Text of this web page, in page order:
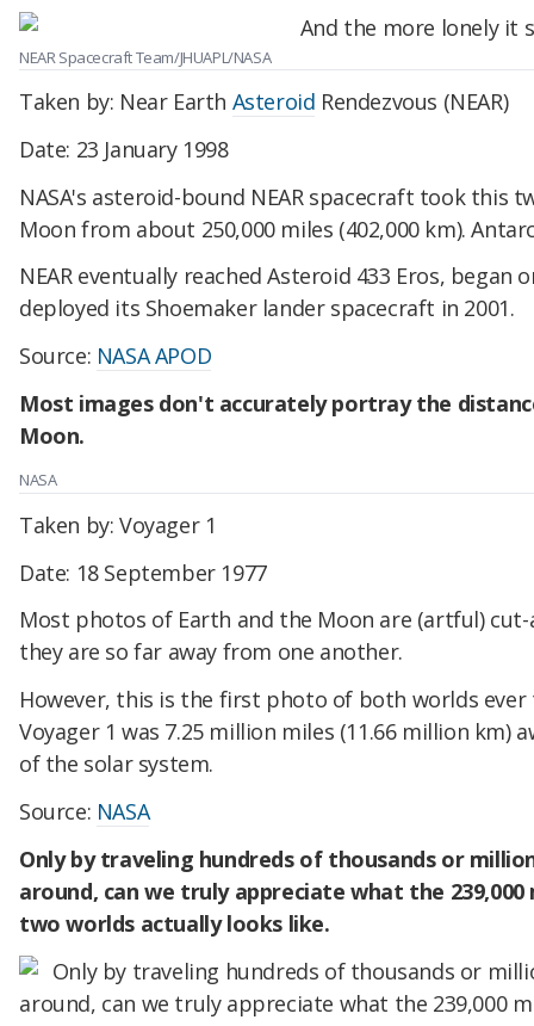
NEAR Spacecraft Team/JHUAPL/NASA
Taken by: Near Earth Asteroid Rendezvous (NEAR)
Date: 23 January 1998
NASA's asteroid-bound NEAR spacecraft took this
Moon from about 250,000 miles (402,000 km).
NEAR eventually reached Asteroid 433 Eros,
deployed its Shoemaker lander spacecraft in 2001.
Source: NASA APOD
Most images don't accurately portray the
Moon.
NASA
Taken by: Voyager 1
Date: 18 September 1977
Most photos of Earth and the Moon are (artful)
they are so far away from one another.
However, this is the first photo of both worlds ever
Voyager 1 was 7.25 million miles (11.66 million km)
of the solar system.
Source: NASA
Only by traveling hundreds of thousands or
around, can we truly appreciate what the 239,000
two worlds actually looks like.